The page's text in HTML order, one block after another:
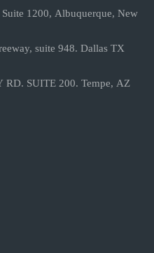
1200, Albuquerque, New
suite 948. Dallas TX
RD. SUITE 200. Tempe, AZ